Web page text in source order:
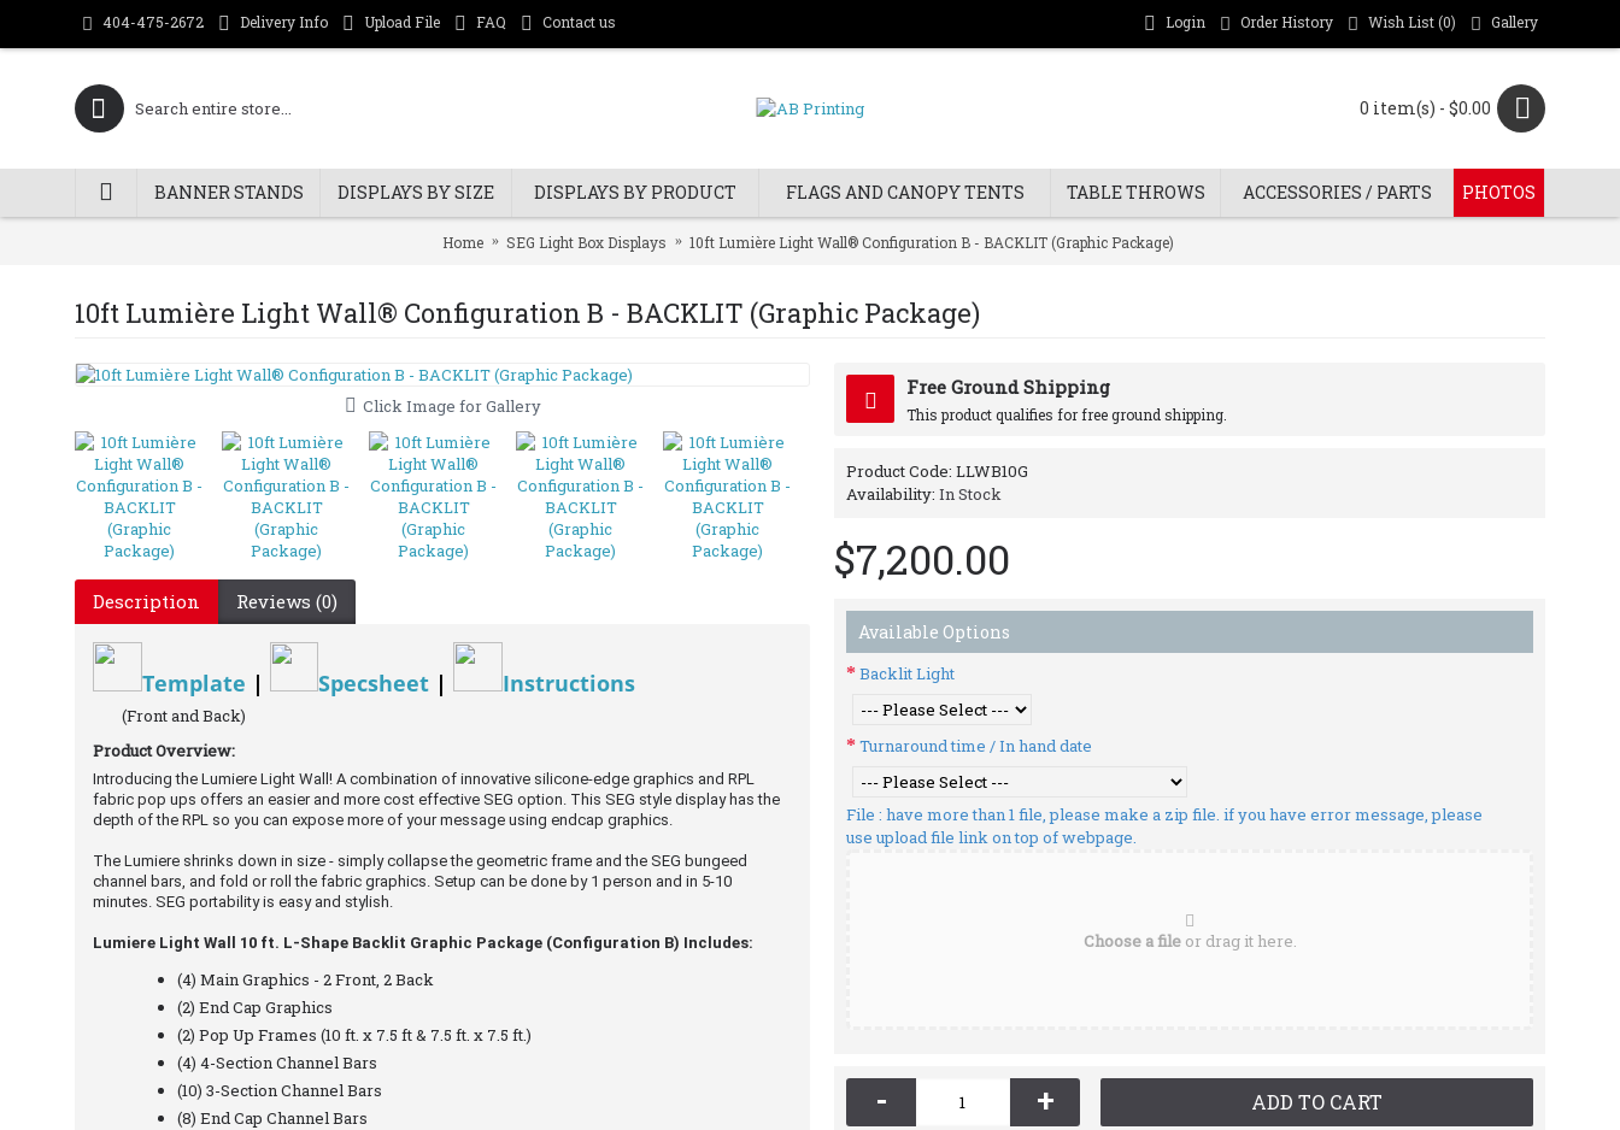
404-475-2672 Delivery Info Upload File FAQ Contact us Login Order History Wish List (0) Gallery
0 item(s) - $0.00
BANNER STANDS DISPLAYS BY SIZE DISPLAYS BY PRODUCT FLAGS AND CANOPY TENTS TABLE THROWS ACCESSORIES / PARTS PHOTOS
Home SEG Light Box Displays 10ft Lumière Light Wall® Configuration B - BACKLIT (Graphic Package)
10ft Lumière Light Wall® Configuration B - BACKLIT (Graphic Package)
Click Image for Gallery
Description Reviews (0)
Template | Specsheet | Instructions
(Front and Back)
Product Overview:
Introducing the Lumiere Light Wall! A combination of innovative silicone-edge graphics and RPL
fabric pop ups offers an easier and more cost effective SEG option. This SEG style display has the
depth of the RPL so you can expose more of your message using endcap graphics.
The Lumiere shrinks down in size - simply collapse the geometric frame and the SEG bungeed
channel bars, and fold or roll the fabric graphics. Setup can be done by 1 person and in 5-10
minutes. SEG portability is easy and stylish.
Lumiere Light Wall 10 ft. L-Shape Backlit Graphic Package (Configuration B) Includes:
(4) Main Graphics - 2 Front, 2 Back
(2) End Cap Graphics
(2) Pop Up Frames (10 ft. x 7.5 ft & 7.5 ft. x 7.5 ft.)
(4) 4-Section Channel Bars
(10) 3-Section Channel Bars
(8) End Cap Channel Bars
Free Ground Shipping
This product qualifies for free ground shipping.
Product Code: LLWB10G
Availability: In Stock
$7,200.00
Available Options
Backlit Light
Turnaround time / In hand date
File : have more than 1 file, please make a zip file. if you have error message, please
use upload file link on top of webpage.
Choose a fileor drag it here.
- + ADD TO CART